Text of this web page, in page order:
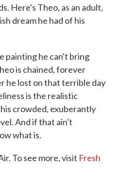
Here's Theo, as an adult,
dream he had of his
painting he can't bring
is chained, forever
he lost on that terrible day
is the realistic
crowded, exuberantly
And if that ain't
what is.
To see more, visit Fresh